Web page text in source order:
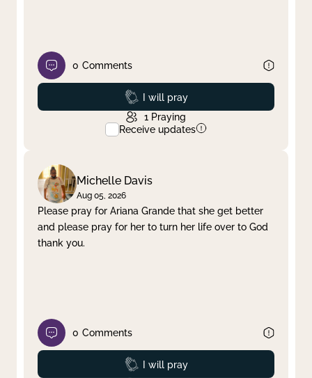
0 Comments
Prayed
I will pray
1 Praying
Receive updates
Michelle Davis
Aug 05, 2026
Please pray for Ariana Grande that she get better
and please pray for her to turn her life over to God
thank you.
0 Comments
Prayed
I will pray